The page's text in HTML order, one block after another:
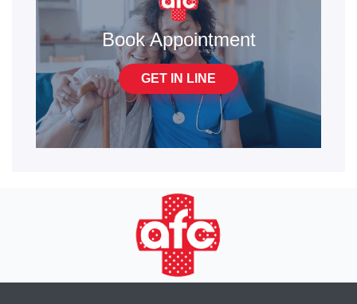
Book Appointment
GET IN LINE